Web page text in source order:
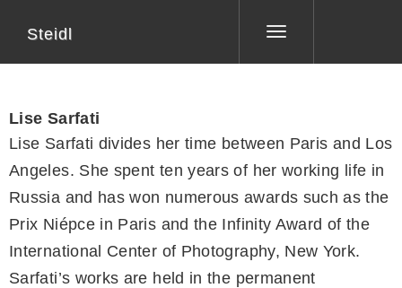
Toggle
Steidl
Lise Sarfati
Lise Sarfati divides her time between Paris and Los
Angeles. She spent ten years of her working life in
Russia and has won numerous awards such as the
Prix Niépce in Paris and the Infinity Award of the
International Center of Photography, New York.
Sarfati’s works are held in the permanent